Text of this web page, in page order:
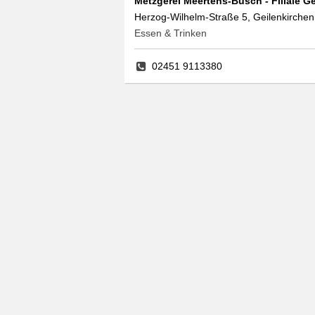
Herzog-Wilhelm-Straße 5, Geilenkirchen
Essen & Trinken
02451 9113380